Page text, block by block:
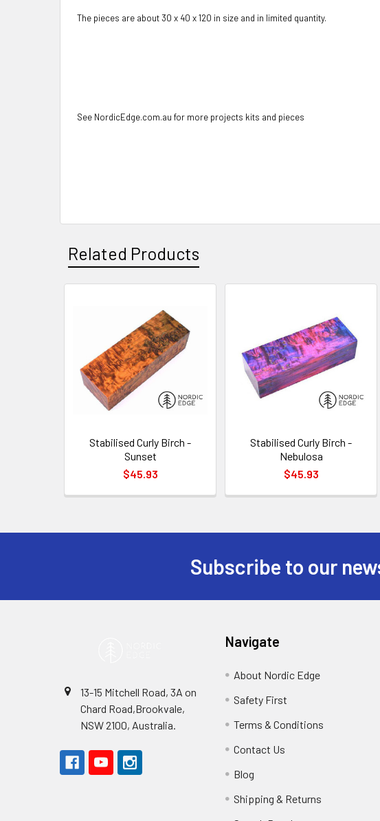
The pieces are about 30 x 40 x 120 in size and in limited quantity.
See NordicEdge.com.au for more projects kits and pieces
Related Products
Products
Stabilised Curly Birch -
Sunset
$45.93
Stabilised Curly Birch -
Nebulosa
$45.93
Subscribe to our
13-15 Mitchell Road, 3A on
Chard Road,Brookvale,
NSW 2100, Australia.
Navigate
About Nordic Edge
Safety First
Terms & Conditions
Contact Us
Blog
Shipping & Returns